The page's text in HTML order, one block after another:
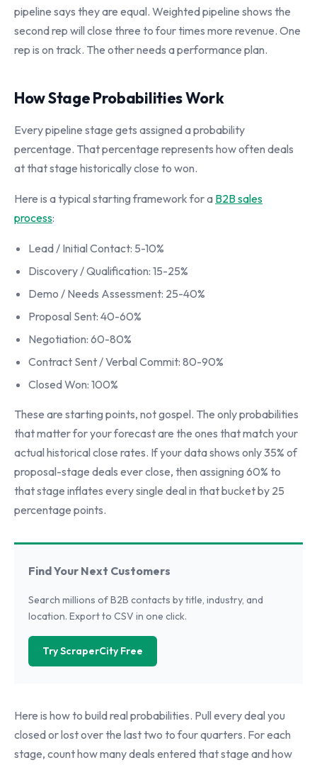
pipeline says they are equal. Weighted pipeline shows the
second rep will close three to four times more revenue. One
rep is on track. The other needs a performance plan.
How Stage Probabilities Work
Every pipeline stage gets assigned a probability
percentage. That percentage represents how often deals
at that stage historically close to won.
Here is a typical starting framework for a B2B sales
process:
Lead / Initial Contact: 5-10%
Discovery / Qualification: 15-25%
Demo / Needs Assessment: 25-40%
Proposal Sent: 40-60%
Negotiation: 60-80%
Contract Sent / Verbal Commit: 80-90%
Closed Won: 100%
These are starting points, not gospel. The only probabilities
that matter for your forecast are the ones that match your
actual historical close rates. If your data shows only 35% of
proposal-stage deals ever close, then assigning 60% to
that stage inflates every single deal in that bucket by 25
percentage points.
Find Your Next Customers
Search millions of B2B contacts by title, industry, and
location. Export to CSV in one click.
Try ScraperCity Free
Here is how to build real probabilities. Pull every deal you
closed or lost over the last two to four quarters. For each
stage, count how many deals entered that stage and how